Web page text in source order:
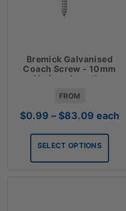
Bremick Galvanised
Coach Screw - 10mm
Various Lengths
FROM
$0.99 – $83.09 Price
$0.99
through
$83.09
each
SELECT OPTIONS